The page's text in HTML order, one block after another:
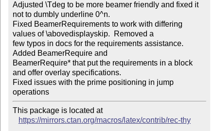
Adjusted \Tdeg to be more beamer friendly and fixed it
not to dumbly underline 0^n.
Fixed BeamerRequirements to work with differing
values of \abovedisplayskip.  Removed a
few typos in docs for the requirements assistance.
Added BeamerRequire and
BeamerRequire* that put the requirements in a block
and offer overlay specifications.
Fixed issues with the prime positioning in jump
operations
This package is located at
https://mirrors.ctan.org/macros/latex/contrib/rec-thy